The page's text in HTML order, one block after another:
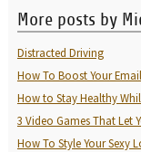
More posts by
Distracted Driving
How To Boost Your
How to Stay Healthy
3 Video Games That Let
How To Style Your Sexy